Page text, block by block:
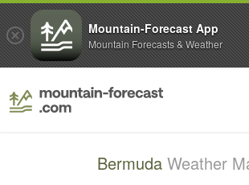
Bermuda Weather
Mountain-Forecast App
Mountain Forecasts & Weather